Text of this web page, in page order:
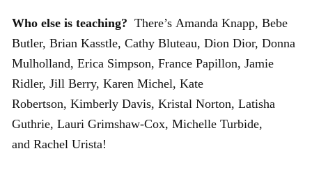
Who else is teaching? There’s Amanda Knapp, Bebe
Butler, Brian Kasstle, Cathy Bluteau, Dion Dior, Donna
Mulholland, Erica Simpson, France Papillon, Jamie
Ridler, Jill Berry, Karen Michel, Kate
Robertson, Kimberly Davis, Kristal Norton, Latisha
Guthrie, Lauri Grimshaw-Cox, Michelle Turbide,
and Rachel Urista!